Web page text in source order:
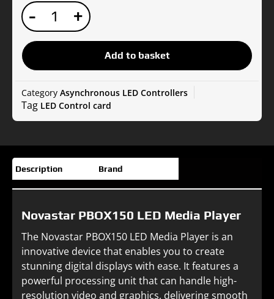
-
Novastar
PBOX150
LED
Media
Player
quantity
+
Add to basket
Category Asynchronous LED Controllers
Tag LED Control card
Description Brand
Novastar PBOX150 LED Media Player
The Novastar PBOX150 LED Media Player is an
innovative device that enables you to create
stunning digital displays with ease. It features a
powerful processing unit that can handle high-
resolution video and graphics, delivering smooth